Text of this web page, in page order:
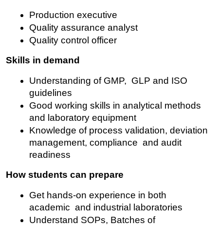
Production executive
Quality assurance analyst
Quality control officer
Skills in demand
Understanding of GMP, GLP and ISO
guidelines
Good working skills in analytical methods
and laboratory equipment
Knowledge of process validation, deviation
management, compliance and audit
readiness
How students can prepare
Get hands-on experience in both
academic and industrial laboratories
Understand SOPs, Batches of